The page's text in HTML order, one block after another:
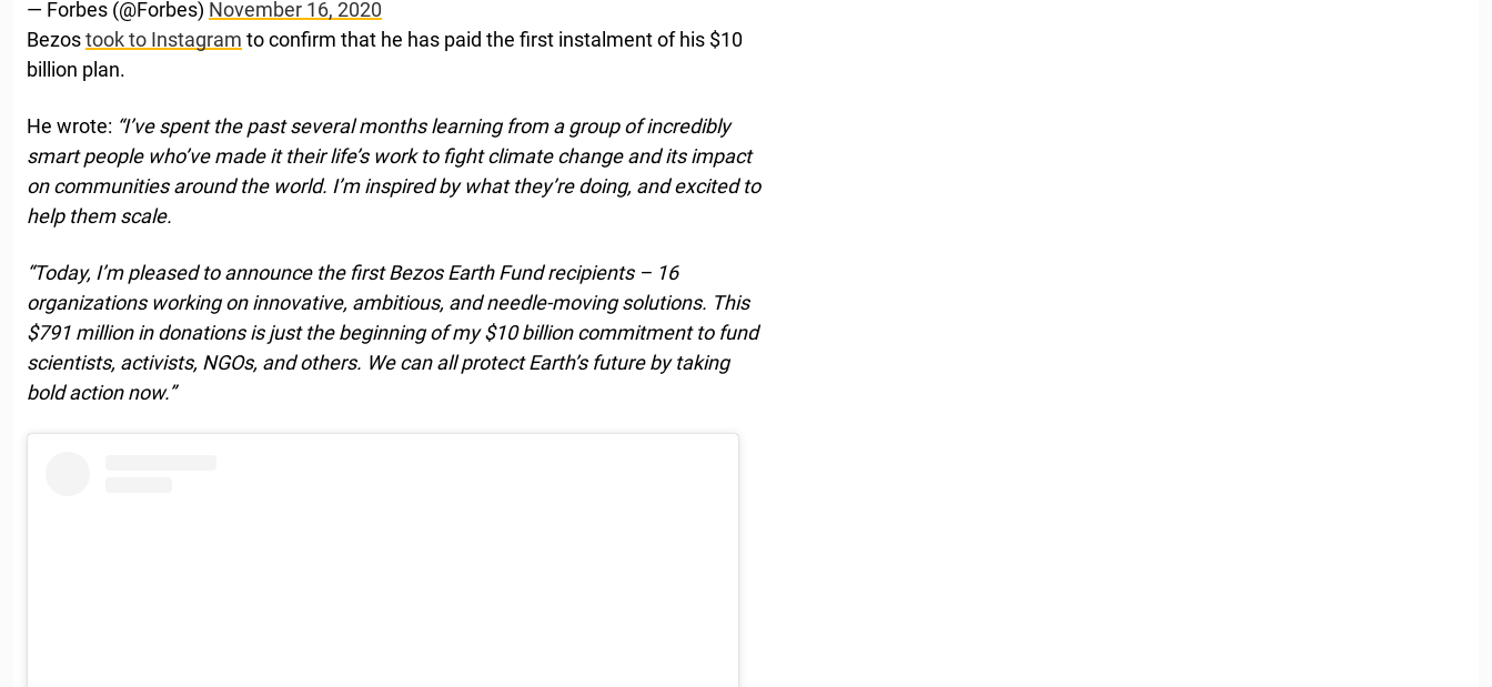
— Forbes (@Forbes) November 16, 2020
Bezostook to Instagram to confirm that he has paid the first instalment of his $10
billion plan.
He wrote: “I’ve spent the past several months learning from a group of incredibly
smart people who’ve made it their life’s work to fight climate change and its impact
on communities around the world. I’m inspired by what they’re doing, and excited to
help them scale.
“Today, I’m pleased to announce the first Bezos Earth Fund recipients – 16
organizations working on innovative, ambitious, and needle-moving solutions. This
$791 million in donations is just the beginning of my $10 billion commitment to fund
scientists, activists, NGOs, and others. We can all protect Earth’s future by taking
bold action now.”